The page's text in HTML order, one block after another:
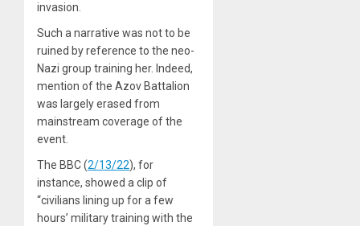
invasion.
Such a narrative was not to be
ruined by reference to the neo-
Nazi group training her. Indeed,
mention of the Azov Battalion
was largely erased from
mainstream coverage of the
event.
The BBC (2/13/22), for
instance, showed a clip of
“civilians lining up for a few
hours’ military training with the